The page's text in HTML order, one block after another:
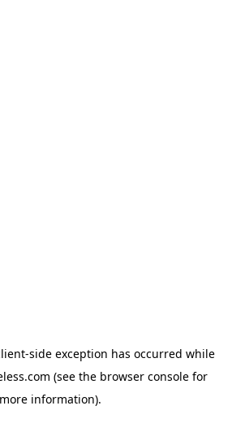
-side exception has occurred while
(see the browser console for
more information).